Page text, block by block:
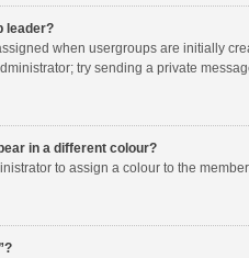
leader?
when usergroups are initially
try sending a private
in a different colour?
to assign a colour to the